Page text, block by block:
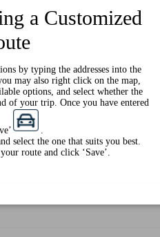
a Customized
by typing the addresses into the
may also right click on the map,
options, and select whether the
of your trip. Once you have entered
select the one that suits you best.
route and click ‘Save’.